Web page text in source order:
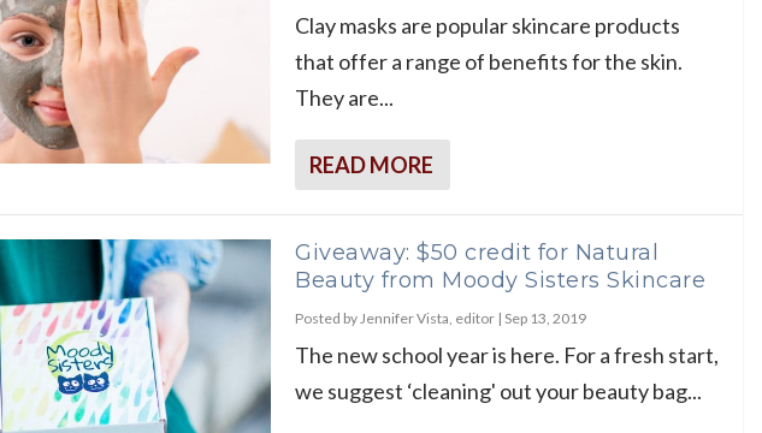
Clay masks are popular skincare products
that offer a range of benefits for the skin.
They are...
READ MORE
Giveaway: $50 credit for Natural
Beauty from Moody Sisters Skincare
Posted byJennifer Vista, editor | Sep 13, 2019
The new school year is here. For a fresh start,
we suggest ‘cleaning' out your beauty bag...